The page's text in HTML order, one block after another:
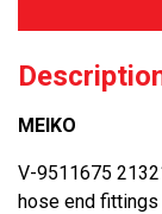
MEIKO
V-9511675
hose end